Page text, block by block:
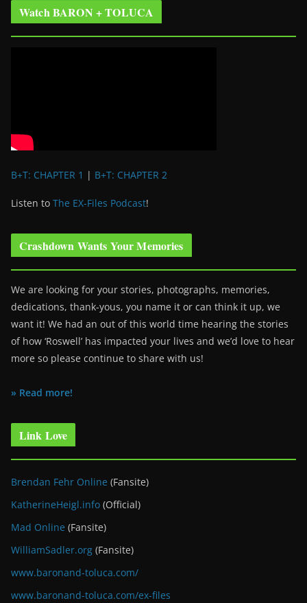
Watch BARON + TOLUCA
B+T: CHAPTER 1 | B+T: CHAPTER 2
Listen to The EX-Files Podcast!
Crashdown Wants Your Memories
We are looking for your stories, photographs, memories,
dedications, thank-yous, you name it or can think it up, we
want it! We had an out of this world time hearing the stories
of how ‘Roswell’ has impacted your lives and we’d love to hear
more so please continue to share with us!
» Read more!
Link Love
Brendan Fehr Online (Fansite)
KatherineHeigl.info (Official)
Mad Online (Fansite)
WilliamSadler.org (Fansite)
www.baronand-toluca.com/
www.baronand-toluca.com/ex-files